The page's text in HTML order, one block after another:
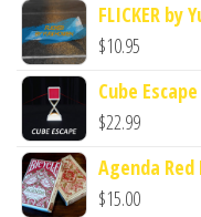
FLICKER by
$10.95
Cube Escape
$22.99
Agenda Red
$15.00